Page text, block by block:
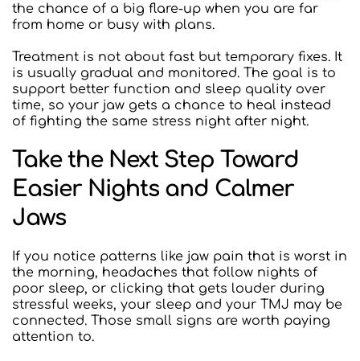
the chance of a big flare-up when you are far
from home or busy with plans.
Treatment is not about fast but temporary fixes. It
is usually gradual and monitored. The goal is to
support better function and sleep quality over
time, so your jaw gets a chance to heal instead
of fighting the same stress night after night.
Take the Next Step Toward
Easier Nights and Calmer
Jaws
If you notice patterns like jaw pain that is worst in
the morning, headaches that follow nights of
poor sleep, or clicking that gets louder during
stressful weeks, your sleep and your TMJ may be
connected. Those small signs are worth paying
attention to.